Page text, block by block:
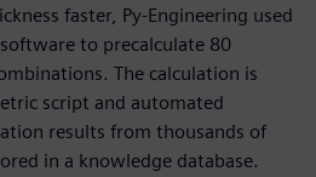
faster, Py-Engineering used
to precalculate 80
The calculation is
script and automated
results from thousands of
in a knowledge database.